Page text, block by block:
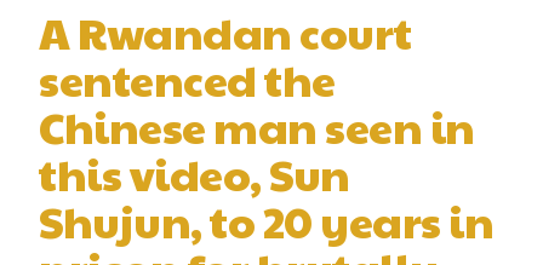
A Rwandan court
sentenced the
Chinese man seen in
this video, Sun
Shujun, to 20 years in